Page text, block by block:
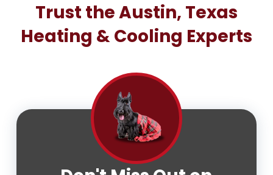
Trust the Austin, Texas
Heating & Cooling Experts